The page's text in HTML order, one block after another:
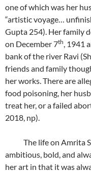
one of which was her
“artistic voyage…
Gupta 254). Her family
on December 7th, 1941
bank of the river Ravi
friends and family
her works. There are
food poisoning, her
treat her, or a failed
2018, np).
The life on Amrita
ambitious, bold, and
her art in that it was